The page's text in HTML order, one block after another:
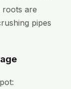
roots are
pipes